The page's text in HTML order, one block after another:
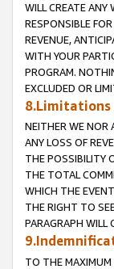
WILL CREATE ANY
RESPONSIBLE
REVENUE,
WITH YOUR
PROGRAM.
EXCLUDED OR
NEITHER WE NOR
ANY LOSS OF
THE POSSIBILITY
THE TOTAL
WHICH THE
THE RIGHT TO
PARAGRAPH WILL
TO THE MAXIMUM